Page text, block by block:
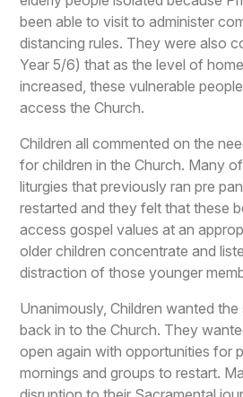
been able to visit to administer
distancing rules. They were also
Year 5/6) that as the level of
increased, these vulnerable
access the Church.
Children all commented on the
for children in the Church. Many of
liturgies that previously ran pre
restarted and they felt that these
access gospel values at an
older children concentrate and
distraction of those younger
Unanimously, Children wanted
back in to the Church. They
open again with opportunities for
mornings and groups to restart.